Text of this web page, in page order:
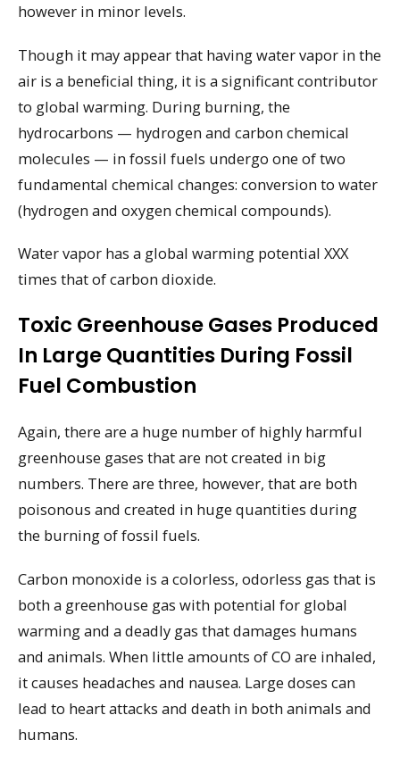
however in minor levels.
Though it may appear that having water vapor in the
air is a beneficial thing, it is a significant contributor
to global warming. During burning, the
hydrocarbons — hydrogen and carbon chemical
molecules — in fossil fuels undergo one of two
fundamental chemical changes: conversion to water
(hydrogen and oxygen chemical compounds).
Water vapor has a global warming potential XXX
times that of carbon dioxide.
Toxic Greenhouse Gases Produced
In Large Quantities During Fossil
Fuel Combustion
Again, there are a huge number of highly harmful
greenhouse gases that are not created in big
numbers. There are three, however, that are both
poisonous and created in huge quantities during
the burning of fossil fuels.
Carbon monoxide is a colorless, odorless gas that is
both a greenhouse gas with potential for global
warming and a deadly gas that damages humans
and animals. When little amounts of CO are inhaled,
it causes headaches and nausea. Large doses can
lead to heart attacks and death in both animals and
humans.